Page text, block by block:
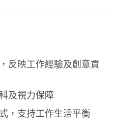
反映工作經驗及創意貢
及視力保障
，支持工作生活平衡